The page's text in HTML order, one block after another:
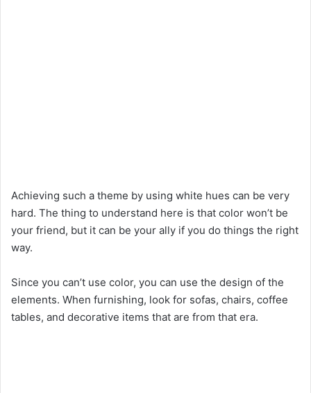
Achieving such a theme by using white hues can be very
hard. The thing to understand here is that color won’t be
your friend, but it can be your ally if you do things the right
way.
Since you can’t use color, you can use the design of the
elements. When furnishing, look for sofas, chairs, coffee
tables, and decorative items that are from that era.